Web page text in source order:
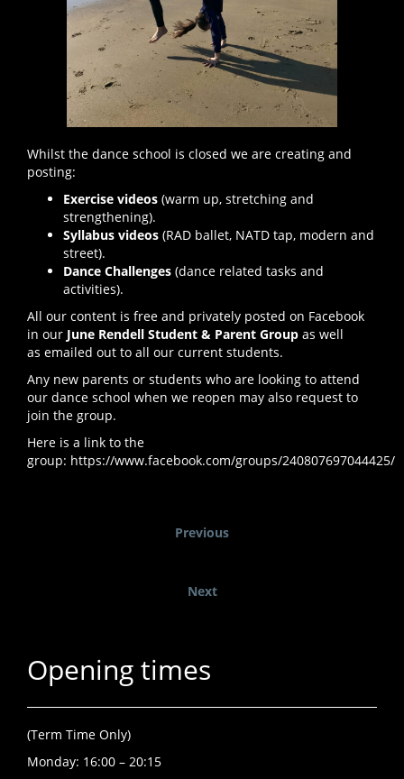
Whilst the dance school is closed we are creating and
posting:
Exercise videos (warm up, stretching and
strengthening).
Syllabus videos (RAD ballet, NATD tap, modern and
street).
Dance Challenges (dance related tasks and
activities).
All our content is free and privately posted on Facebook
in our June Rendell Student & Parent Group as well
as emailed out to all our current students.
Any new parents or students who are looking to attend
our dance school when we reopen may also request to
join the group.
Here is a link to the
group: https://www.facebook.com/groups/240807697044425/
Previous
Next
Opening times
(Term Time Only)
Monday: 16:00 – 20:15